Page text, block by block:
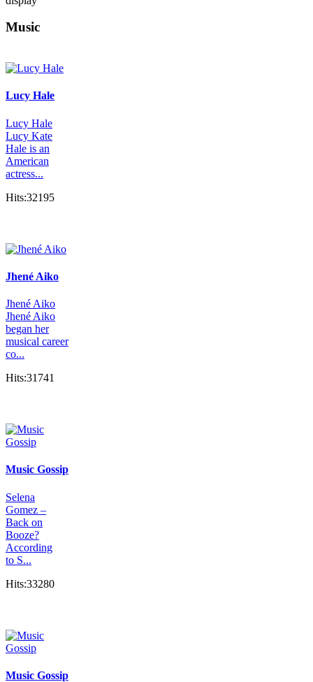
Music
Lucy Hale
Lucy Hale
Lucy Kate
Hale is an
American
actress...
Hits:32195
Jhené Aiko
Jhené Aiko
Jhené Aiko
began her
musical career
co...
Hits:31741
Music Gossip
Selena
Gomez –
Back on
Booze?
According
to S...
Hits:33280
Music Gossip